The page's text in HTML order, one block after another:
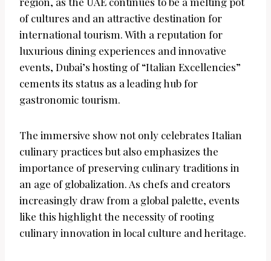
of cultures and an attractive destination for
international tourism. With a reputation for
luxurious dining experiences and innovative
events, Dubai’s hosting of “Italian Excellencies”
cements its status as a leading hub for
gastronomic tourism.
The immersive show not only celebrates Italian
culinary practices but also emphasizes the
importance of preserving culinary traditions in
an age of globalization. As chefs and creators
increasingly draw from a global palette, events
like this highlight the necessity of rooting
culinary innovation in local culture and heritage.